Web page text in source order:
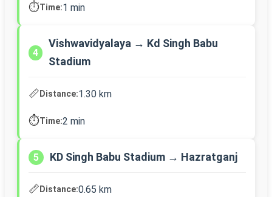
⏱️Time:1 min
4
Vishwavidyalaya → Kd Singh Babu
Stadium
📏Distance:1.30 km
⏱️Time:2 min
5 KD Singh Babu Stadium → Hazratganj
📏Distance:0.65 km